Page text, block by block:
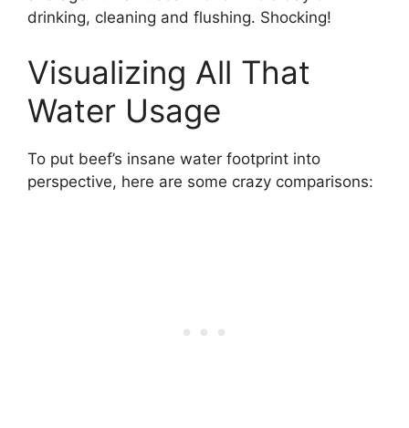
drinking, cleaning and flushing. Shocking!
Visualizing All That
Water Usage
To put beef’s insane water footprint into
perspective, here are some crazy comparisons: